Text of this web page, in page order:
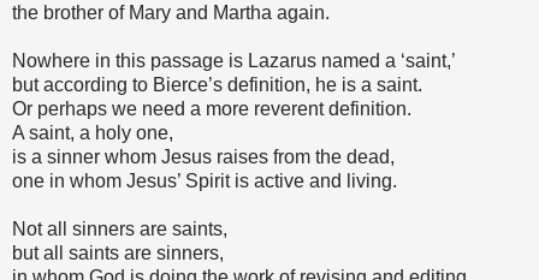
the brother of Mary and Martha again.
Nowhere in this passage is Lazarus named a ‘saint,’
but according to Bierce’s definition, he is a saint.
Or perhaps we need a more reverent definition.
A saint, a holy one,
is a sinner whom Jesus raises from the dead,
one in whom Jesus’ Spirit is active and living.
Not all sinners are saints,
but all saints are sinners,